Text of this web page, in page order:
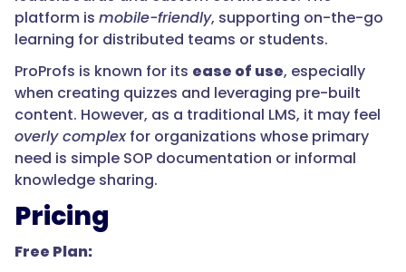
platform is mobile-friendly, supporting on-the-go
learning for distributed teams or students.
ProProfs is known for its ease of use, especially
when creating quizzes and leveraging pre-built
content. However, as a traditional LMS, it may feel
overly complexfor organizations whose primary
need is simple SOP documentation or informal
knowledge sharing.
Pricing
Free Plan: